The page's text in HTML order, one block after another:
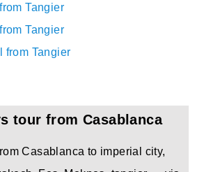
Tangier
Tangier
from Tangier
tour from Casablanca
Casablanca to imperial city,